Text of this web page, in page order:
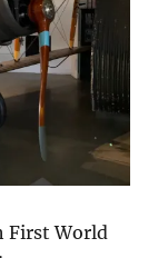
First World